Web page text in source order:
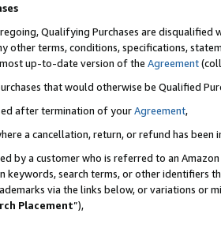
Qualifying Purchases are disqualified
other terms, conditions, specifications,
up-to-date version of the Agreement
that would otherwise be Qualified
after termination of yourAgreement,
a cancellation, return, or refund has been
by a customer who is referred to an
keywords, search terms, or other identifiers
via the links below, or variations or
Placement”),